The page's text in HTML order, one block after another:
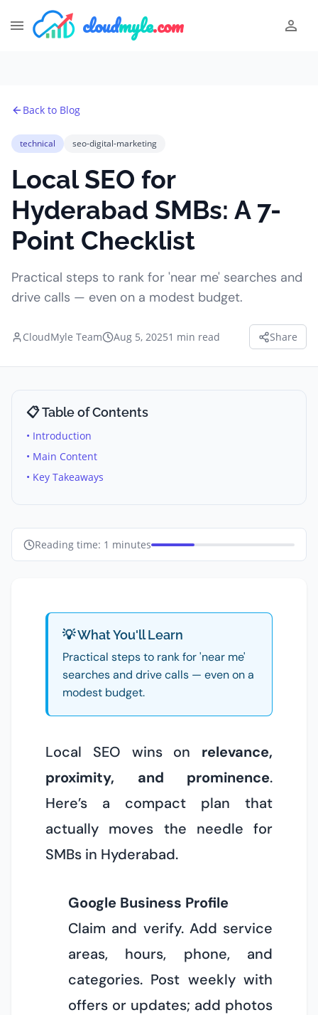
cloudmyle.com
Back to Blog
technical seo-digital-marketing
Local SEO for
Hyderabad SMBs: A 7-
Point Checklist
Practical steps to rank for 'near me' searches and
drive calls — even on a modest budget.
CloudMyle Team Aug 5, 20251 min read Share
📋 Table of Contents
• Introduction
• Main Content
• Key Takeaways
Reading time: 1 minutes
💡 What You'll Learn
Practical steps to rank for 'near me'
searches and drive calls — even on a
modest budget.
Local SEO wins on relevance,
proximity, and prominence.
Here’s a compact plan that
actually moves the needle for
SMBs in Hyderabad.
Google Business Profile
Claim and verify. Add service
areas, hours, phone, and
categories. Post weekly with
offers or updates; add photos